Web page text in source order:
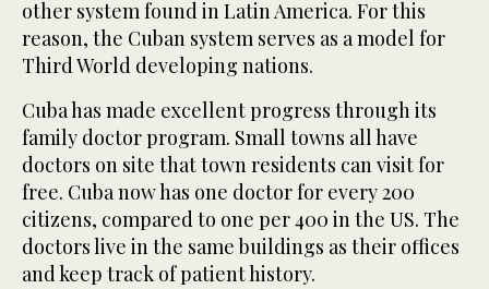
other system found in Latin America. For this
reason, the Cuban system serves as a model for
Third World developing nations.
Cuba has made excellent progress through its
family doctor program. Small towns all have
doctors on site that town residents can visit for
free. Cuba now has one doctor for every 200
citizens, compared to one per 400 in the US. The
doctors live in the same buildings as their offices
and keep track of patient history.